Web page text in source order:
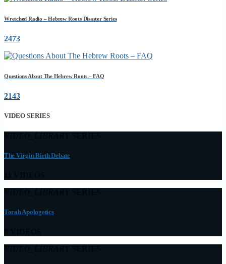
Wretched Radio – Hebrew Roots Disaster Series
2473
Questions About The Hebrew Roots – FAQ
2143
VIDEO SERIES
The Virgin Birth Debate
Torah Apologetics